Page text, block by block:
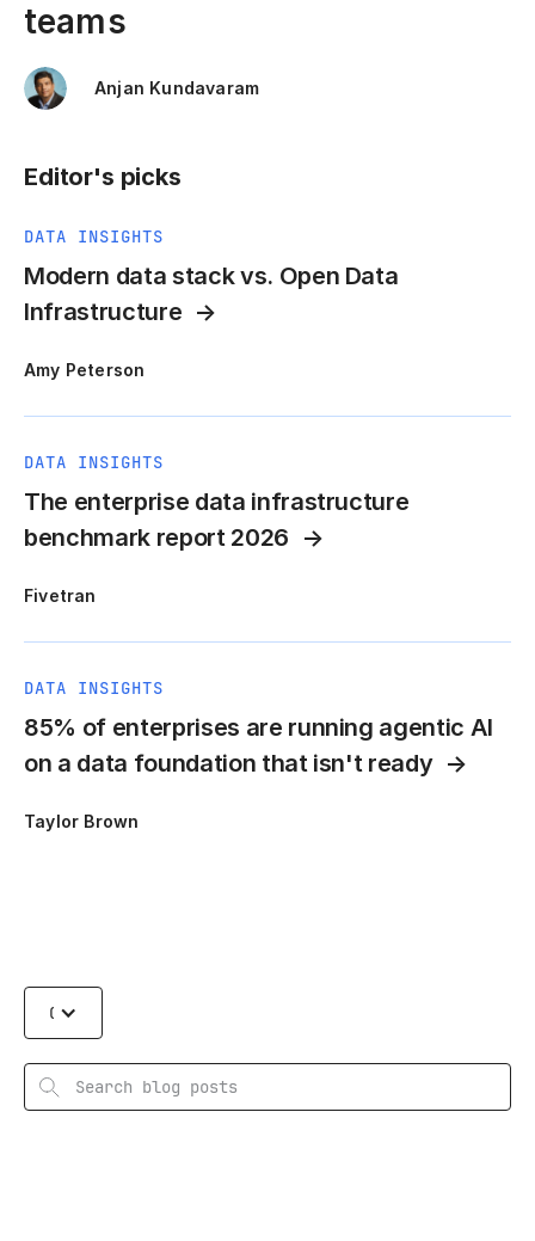
teams
Anjan Kundavaram
Editor's picks
DATA INSIGHTS
Modern data stack vs. Open Data
Infrastructure
Amy Peterson
DATA INSIGHTS
The enterprise data infrastructure
benchmark report 2026
Fivetran
DATA INSIGHTS
85% of enterprises are running agentic AI
on a data foundation that isn't ready
Taylor Brown
Categories
Search